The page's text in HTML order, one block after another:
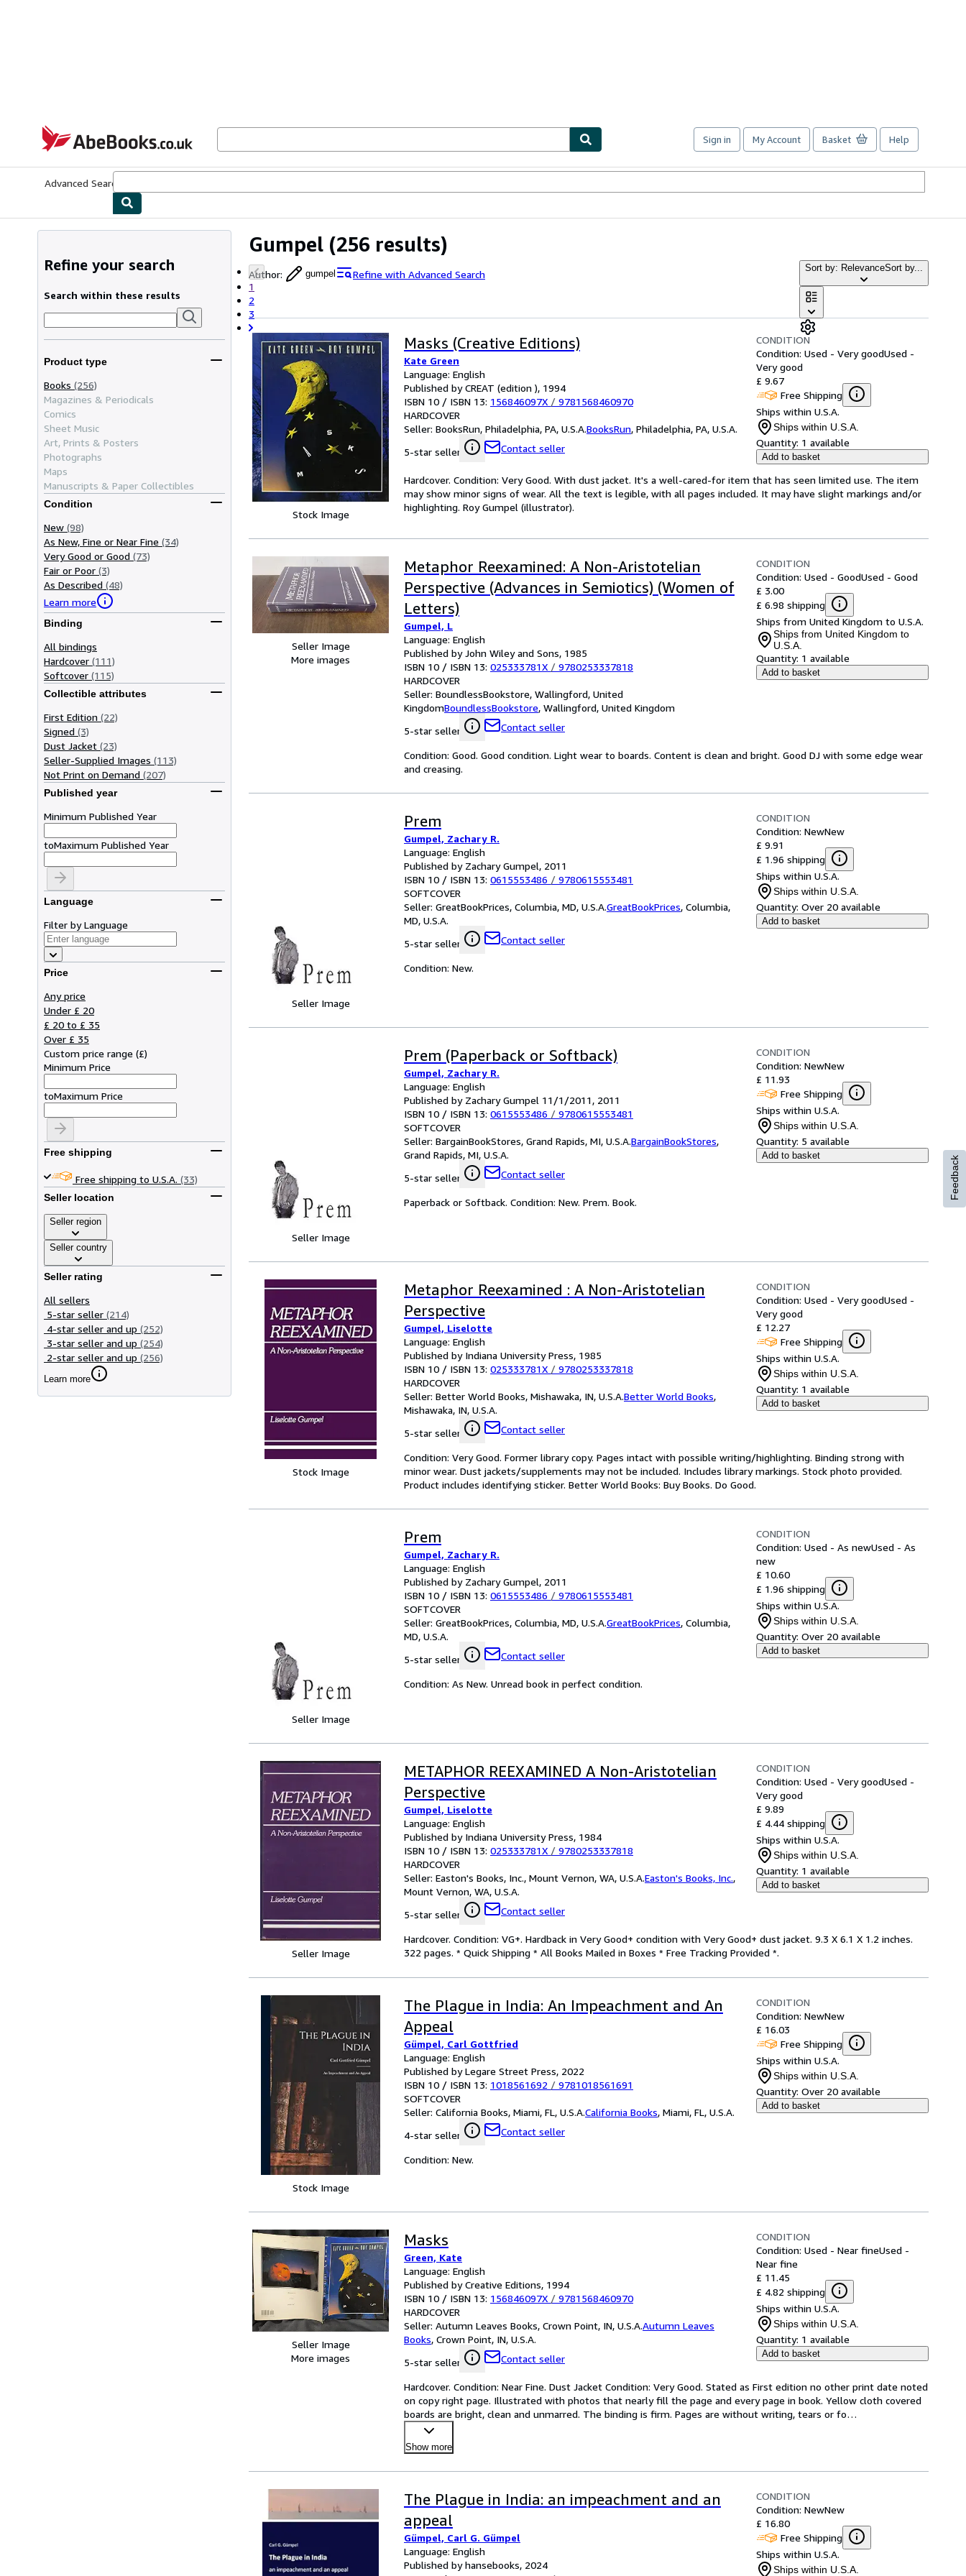
AbeBooks.co.uk
Sign in My Account Basket Help
Advanced Search
Gumpel (256 results)
Author: gumpel
Refine with Advanced Search
1
2
3
Sort by: RelevanceSort by...
Refine your search
Search within these results
Product type
Books (256)
Magazines & Periodicals
Comics
Sheet Music
Art, Prints & Posters
Photographs
Maps
Manuscripts & Paper Collectibles
Condition
New (98)
As New, Fine or Near Fine (34)
Very Good or Good (73)
Fair or Poor (3)
As Described (48)
Learn more
Binding
All bindings
Hardcover (111)
Softcover (115)
Collectible attributes
First Edition (22)
Signed (3)
Dust Jacket (23)
Seller-Supplied Images (113)
Not Print on Demand (207)
Published year
Minimum Published Year
toMaximum Published Year
Language
Filter by Language
Price
Any price
Under £ 20
£ 20 to £ 35
Over £ 35
Custom price range (£)
Minimum Price
toMaximum Price
Free shipping
Free shipping to U.S.A. (33)
Seller location
Seller region
Seller country
Seller rating
All sellers
5-star seller (214)
4-star seller and up (252)
3-star seller and up (254)
2-star seller and up (256)
Learn more
Stock Image
Masks (Creative Editions)
Kate Green
Language: English
Published by CREAT (edition ), 1994
ISBN 10 / ISBN 13: 156846097X / 9781568460970
HARDCOVER
Seller: BooksRun, Philadelphia, PA, U.S.A.BooksRun, Philadelphia, PA, U.S.A.
5-star seller
Contact seller
CONDITION
Condition: Used - Very goodUsed -
Very good
£ 9.67
Free Shipping
Ships within U.S.A.
Ships within U.S.A.
Quantity: 1 available
Add to basket
Hardcover. Condition: Very Good. With dust jacket. It's a well-cared-for item that has seen limited use. The item
may show minor signs of wear. All the text is legible, with all pages included. It may have slight markings and/or
highlighting. Roy Gumpel (illustrator).
Seller Image
More images
Metaphor Reexamined: A Non-Aristotelian
Perspective (Advances in Semiotics) (Women of
Letters)
Gumpel, L
Language: English
Published by John Wiley and Sons, 1985
ISBN 10 / ISBN 13: 025333781X / 9780253337818
HARDCOVER
Seller: BoundlessBookstore, Wallingford, United
KingdomBoundlessBookstore, Wallingford, United Kingdom
5-star seller
Contact seller
CONDITION
Condition: Used - GoodUsed - Good
£ 3.00
£ 6.98 shipping
Ships from United Kingdom to U.S.A.
Ships from United Kingdom to
U.S.A.
Quantity: 1 available
Add to basket
Condition: Good. Good condition. Light wear to boards. Content is clean and bright. Good DJ with some edge wear
and creasing.
Seller Image
Prem
Gumpel, Zachary R.
Language: English
Published by Zachary Gumpel, 2011
ISBN 10 / ISBN 13: 0615553486 / 9780615553481
SOFTCOVER
Seller: GreatBookPrices, Columbia, MD, U.S.A.GreatBookPrices, Columbia,
MD, U.S.A.
5-star seller
Contact seller
CONDITION
Condition: NewNew
£ 9.91
£ 1.96 shipping
Ships within U.S.A.
Ships within U.S.A.
Quantity: Over 20 available
Add to basket
Condition: New.
Seller Image
Prem (Paperback or Softback)
Gumpel, Zachary R.
Language: English
Published by Zachary Gumpel 11/1/2011, 2011
ISBN 10 / ISBN 13: 0615553486 / 9780615553481
SOFTCOVER
Seller: BargainBookStores, Grand Rapids, MI, U.S.A.BargainBookStores,
Grand Rapids, MI, U.S.A.
5-star seller
Contact seller
CONDITION
Condition: NewNew
£ 11.93
Free Shipping
Ships within U.S.A.
Ships within U.S.A.
Quantity: 5 available
Add to basket
Paperback or Softback. Condition: New. Prem. Book.
Stock Image
Metaphor Reexamined : A Non-Aristotelian
Perspective
Gumpel, Liselotte
Language: English
Published by Indiana University Press, 1985
ISBN 10 / ISBN 13: 025333781X / 9780253337818
HARDCOVER
Seller: Better World Books, Mishawaka, IN, U.S.A.Better World Books,
Mishawaka, IN, U.S.A.
5-star seller
Contact seller
CONDITION
Condition: Used - Very goodUsed -
Very good
£ 12.27
Free Shipping
Ships within U.S.A.
Ships within U.S.A.
Quantity: 1 available
Add to basket
Condition: Very Good. Former library copy. Pages intact with possible writing/highlighting. Binding strong with
minor wear. Dust jackets/supplements may not be included. Includes library markings. Stock photo provided.
Product includes identifying sticker. Better World Books: Buy Books. Do Good.
Seller Image
Prem
Gumpel, Zachary R.
Language: English
Published by Zachary Gumpel, 2011
ISBN 10 / ISBN 13: 0615553486 / 9780615553481
SOFTCOVER
Seller: GreatBookPrices, Columbia, MD, U.S.A.GreatBookPrices, Columbia,
MD, U.S.A.
5-star seller
Contact seller
CONDITION
Condition: Used - As newUsed - As
new
£ 10.60
£ 1.96 shipping
Ships within U.S.A.
Ships within U.S.A.
Quantity: Over 20 available
Add to basket
Condition: As New. Unread book in perfect condition.
Seller Image
METAPHOR REEXAMINED A Non-Aristotelian
Perspective
Gumpel, Liselotte
Language: English
Published by Indiana University Press, 1984
ISBN 10 / ISBN 13: 025333781X / 9780253337818
HARDCOVER
Seller: Easton's Books, Inc., Mount Vernon, WA, U.S.A.Easton's Books, Inc.,
Mount Vernon, WA, U.S.A.
5-star seller
Contact seller
CONDITION
Condition: Used - Very goodUsed -
Very good
£ 9.89
£ 4.44 shipping
Ships within U.S.A.
Ships within U.S.A.
Quantity: 1 available
Add to basket
Hardcover. Condition: VG+. Hardback in Very Good+ condition with Very Good+ dust jacket. 9.3 X 6.1 X 1.2 inches.
322 pages. * Quick Shipping * All Books Mailed in Boxes * Free Tracking Provided *.
Stock Image
The Plague in India: An Impeachment and An
Appeal
Gümpel, Carl Gottfried
Language: English
Published by Legare Street Press, 2022
ISBN 10 / ISBN 13: 1018561692 / 9781018561691
SOFTCOVER
Seller: California Books, Miami, FL, U.S.A.California Books, Miami, FL, U.S.A.
4-star seller
Contact seller
CONDITION
Condition: NewNew
£ 16.03
Free Shipping
Ships within U.S.A.
Ships within U.S.A.
Quantity: Over 20 available
Add to basket
Condition: New.
Seller Image
More images
Masks
Green, Kate
Language: English
Published by Creative Editions, 1994
ISBN 10 / ISBN 13: 156846097X / 9781568460970
HARDCOVER
Seller: Autumn Leaves Books, Crown Point, IN, U.S.A.Autumn Leaves
Books, Crown Point, IN, U.S.A.
5-star seller
Contact seller
CONDITION
Condition: Used - Near fineUsed -
Near fine
£ 11.45
£ 4.82 shipping
Ships within U.S.A.
Ships within U.S.A.
Quantity: 1 available
Add to basket
Hardcover. Condition: Near Fine. Dust Jacket Condition: Very Good. Stated as First edition no other print date noted
on copy right page. Illustrated with photos that nearly fill the page and every page in book. Yellow cloth covered
boards are bright, clean and unmarred. The binding is firm. Pages are without writing, tears or fo…
Show more
The Plague in India: an impeachment and an
appeal
Gümpel, Carl G. Gümpel
Language: English
Published by hansebooks, 2024
CONDITION
Condition: NewNew
£ 16.80
Free Shipping
Ships within U.S.A.
Ships within U.S.A.
Feedback